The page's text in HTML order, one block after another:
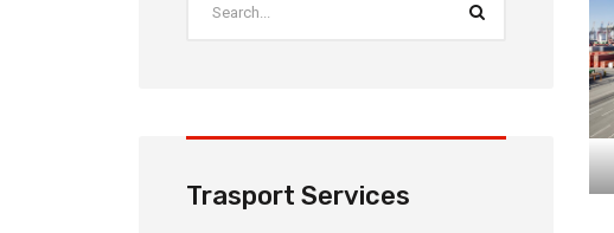
Trasport Services